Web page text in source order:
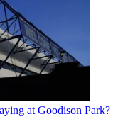
at Goodison Park?